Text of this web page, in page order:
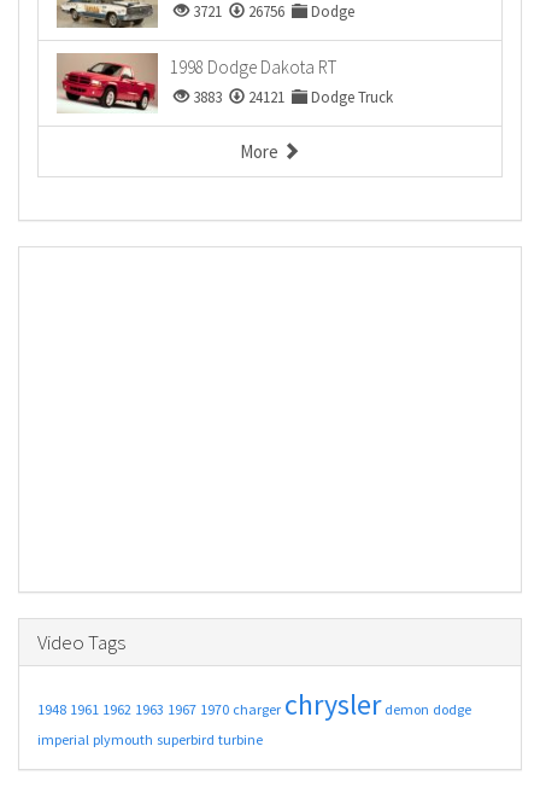
3721 26756 Dodge
1998 Dodge Dakota RT
3883 24121 Dodge Truck
More
Video Tags
1948 1961 1962 1963 1967 1970 charger chrysler demon dodge
imperial plymouth superbird turbine